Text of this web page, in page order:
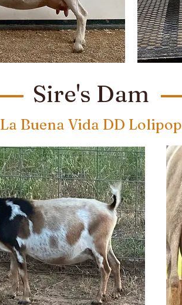
Sire's Dam
La Buena Vida DD Lolipop